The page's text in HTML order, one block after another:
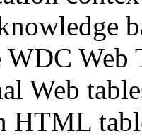
Web
Web
HTML